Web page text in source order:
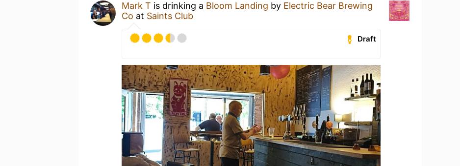
Mark T is drinking a Bloom Landing by Electric Bear Brewing
Co at Saints Club
Draft